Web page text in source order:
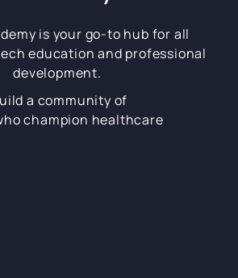
is your go-to hub for all
education and professional
development.
a community of
champion healthcare